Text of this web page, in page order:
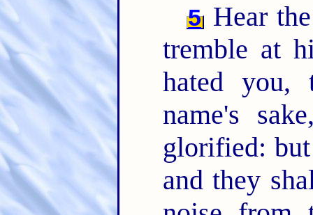
5 Hear
tremble at
hated
name's
glorified:
and they